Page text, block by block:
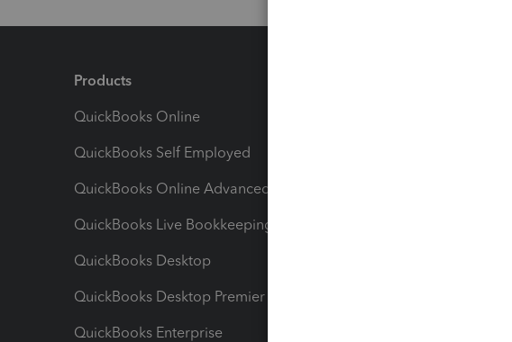
Products
QuickBooks Online
QuickBooks Self Employed
QuickBooks Online Advanced
QuickBooks Live Bookkeeping
QuickBooks Desktop
QuickBooks Desktop Premier
QuickBooks Enterprise